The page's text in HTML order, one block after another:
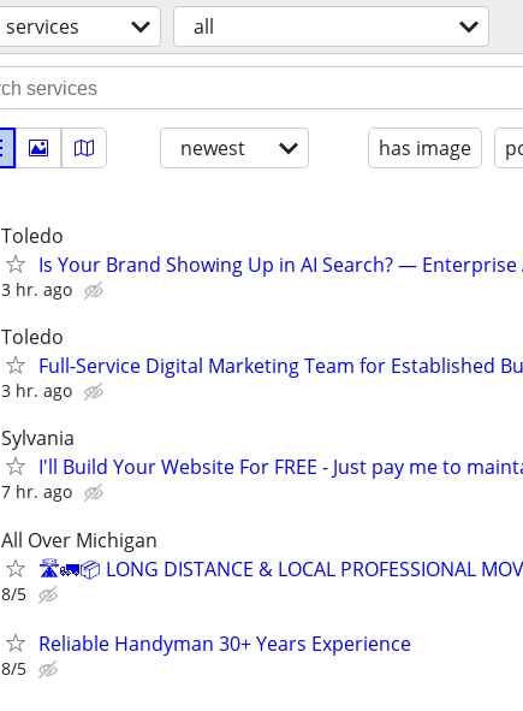
services all
newest has image
Toledo
Is Your Brand Showing Up in AI Search? — Enterprise
3 hr. ago
Toledo
Full-Service Digital Marketing Team for Established
3 hr. ago
Sylvania
I'll Build Your Website For FREE - Just pay me to
7 hr. ago
All Over Michigan
🛣️🚛📦 LONG DISTANCE & LOCAL PROFESSIONAL
8/5
Reliable Handyman 30+ Years Experience
8/5